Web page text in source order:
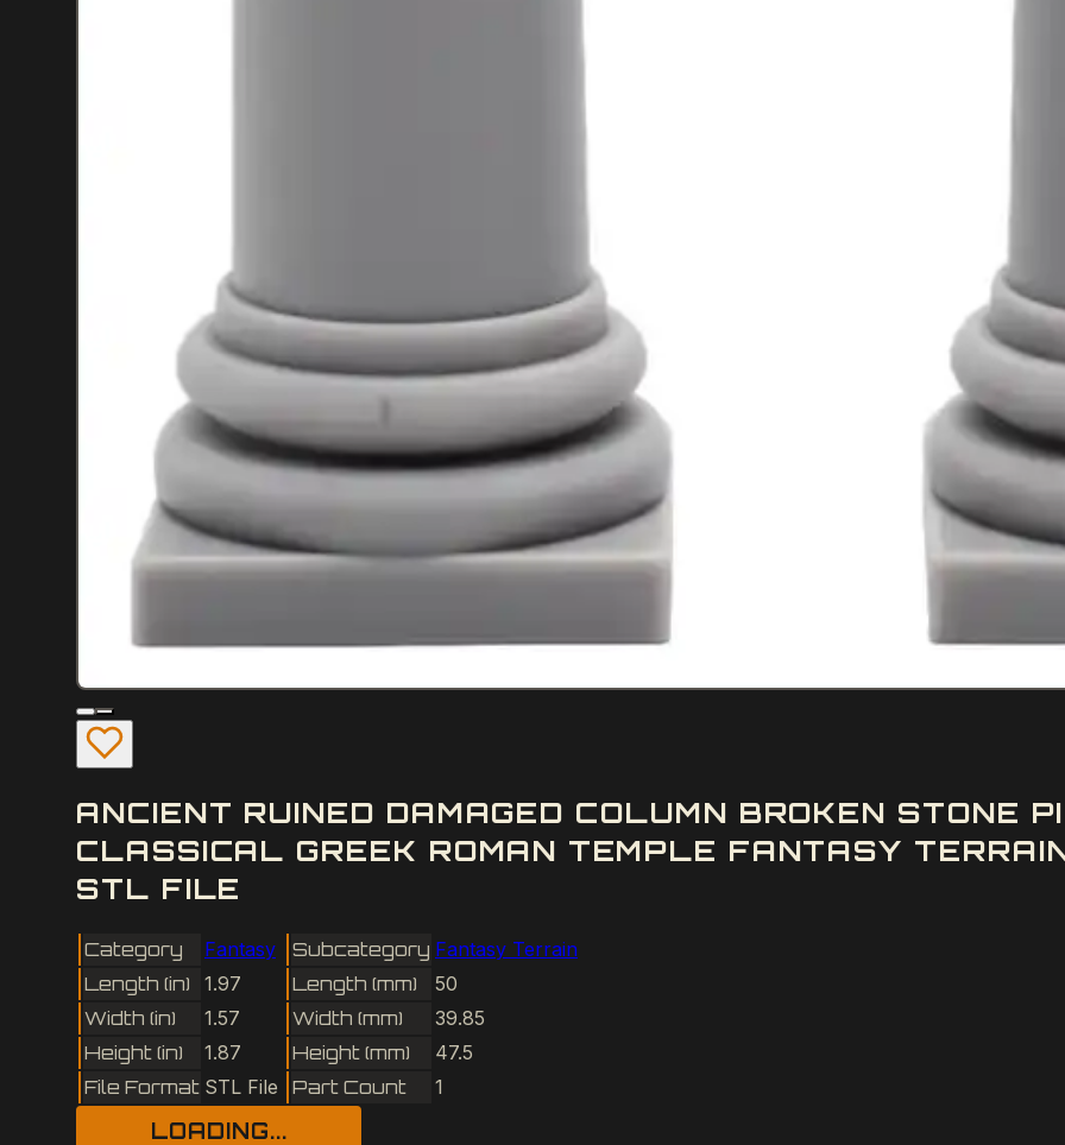
ANCIENT RUINED DAMAGED COLUMN BROKEN STONE
CLASSICAL GREEK ROMAN TEMPLE FANTASY
STL FILE
Category Fantasy Subcategory Fantasy Terrain
Length (in)
1.97 Length (mm)
50
Width (in)
1.57 Width (mm)
39.85
Height (in)
1.87 Height (mm)
47.5
File Format STL File Part Count 1
LOADING...